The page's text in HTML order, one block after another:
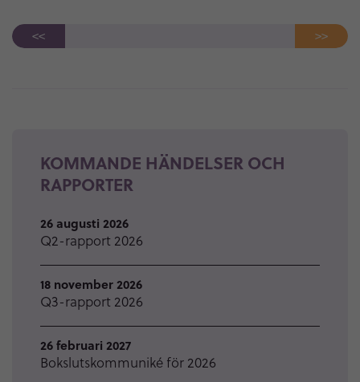
<< >>
KOMMANDE HÄNDELSER OCH
RAPPORTER
26 augusti 2026
Q2-rapport 2026
18 november 2026
Q3-rapport 2026
26 februari 2027
Bokslutskommuniké för 2026